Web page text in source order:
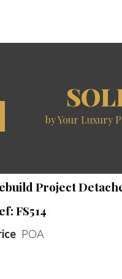
by Your Luxury
Project
FS514
POA